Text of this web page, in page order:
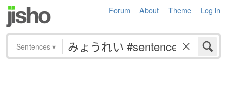
Forum About Theme Log in
Sentences ▾